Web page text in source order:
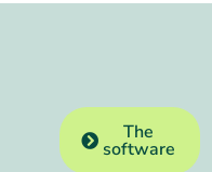
The
software